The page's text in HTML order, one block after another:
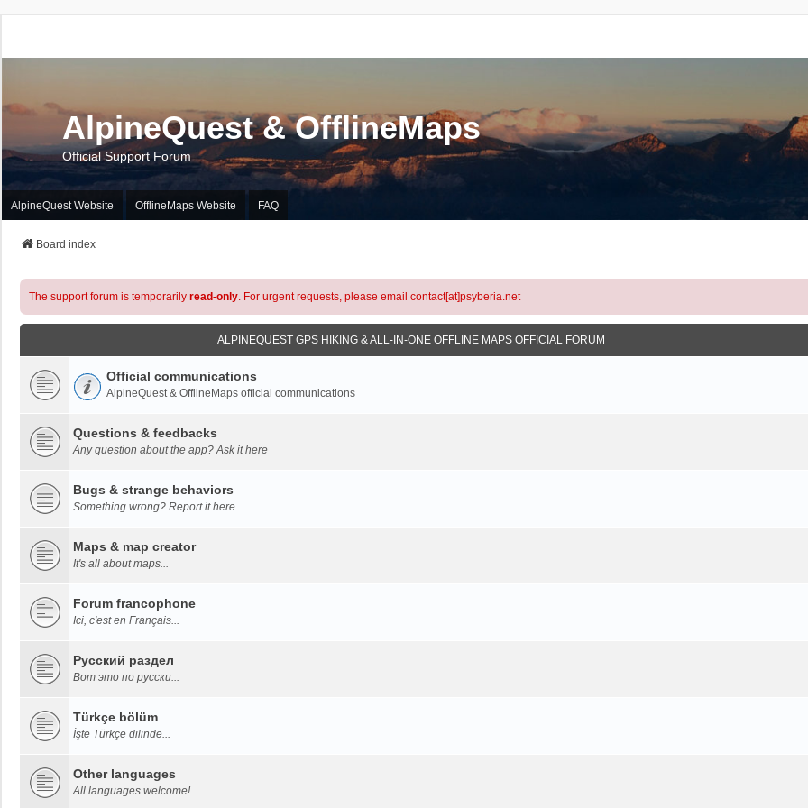
AlpineQuest & OfflineMaps
Official Support Forum
AlpineQuest Website OfflineMaps Website FAQ
Board index
The support forum is temporarily read-only. For urgent requests, please email contact[at]psyberia.net
ALPINEQUEST GPS HIKING & ALL-IN-ONE OFFLINE MAPS OFFICIAL FORUM
Official communications
AlpineQuest & OfflineMaps official communications
Questions & feedbacks
Any question about the app? Ask it here
Bugs & strange behaviors
Something wrong? Report it here
Maps & map creator
It's all about maps...
Forum francophone
Ici, c'est en Français...
Русский раздел
Вот это по русски...
Türkçe bölüm
İşte Türkçe dilinde...
Other languages
All languages welcome!